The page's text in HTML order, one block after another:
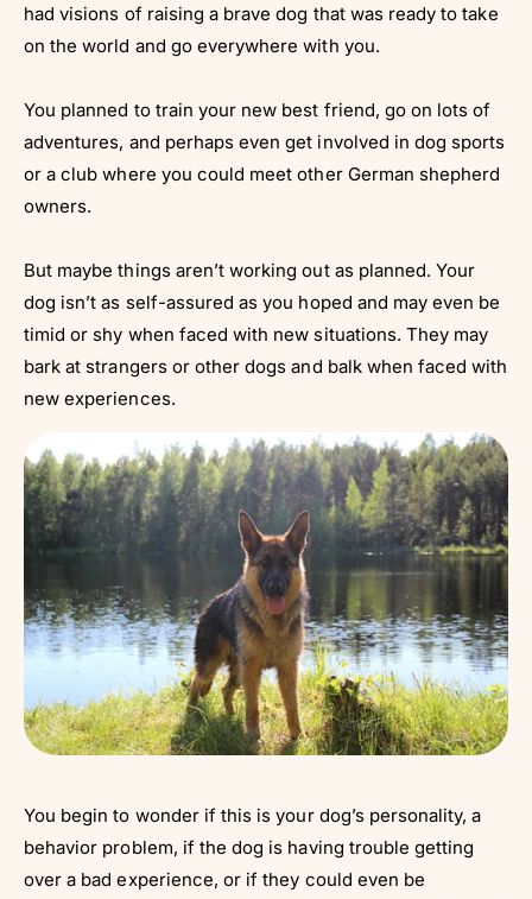
had visions of raising a brave dog that was ready to take
on the world and go everywhere with you.
You planned to train your new best friend, go on lots of
adventures, and perhaps even get involved in dog sports
or a club where you could meet other German shepherd
owners.
But maybe things aren’t working out as planned. Your
dog isn’t as self-assured as you hoped and may even be
timid or shy when faced with new situations. They may
bark at strangers or other dogs and balk when faced with
new experiences.
You begin to wonder if this is your dog’s personality, a
behavior problem, if the dog is having trouble getting
over a bad experience, or if they could even be